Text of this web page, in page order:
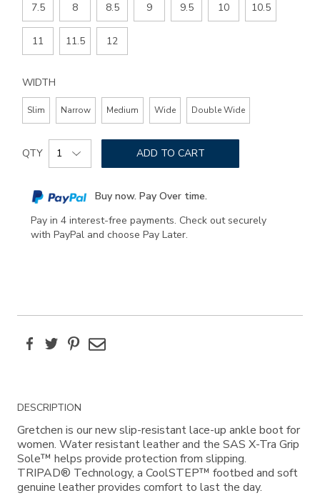
7.5 8 8.5 9 9.5 10 10.5
11 11.5 12
WIDTH
Slim Narrow Medium Wide Double Wide
Add
to
options
Product
Actions
QTY ADD TO CART
Buy now. Pay Over time.
Pay in 4 interest-free payments. Check out securely
with PayPal and choose Pay Later.
FacebookTwitterPinterest
Email
Additional
Information
DESCRIPTION
Gretchen is our new slip-resistant lace-up ankle boot for
women. Water resistant leather and the SAS X-Tra Grip
Sole™ helps provide protection from slipping.
TRIPAD® Technology, a CoolSTEP™ footbed and soft
genuine leather provides comfort to last the day.